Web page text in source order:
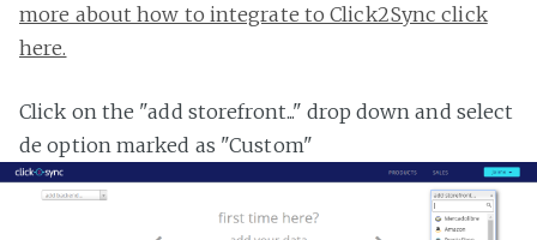
more about how to integrate to Click2Sync click
here.
Click on the "add storefront..." drop down and select
de option marked as "Custom"